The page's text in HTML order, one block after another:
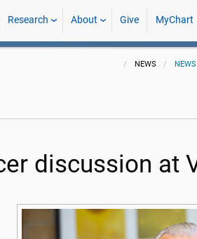
Research About Give MyChart
NEWS
discussion at